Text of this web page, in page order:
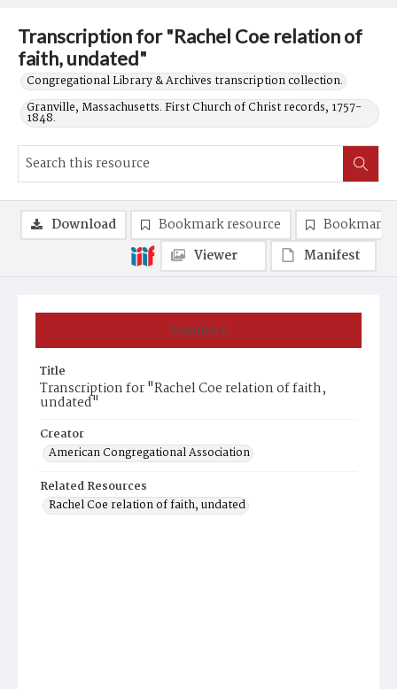
Transcription for "Rachel Coe relation of
faith, undated"
Congregational Library & Archives transcription collection.
Granville, Massachusetts. First Church of Christ records, 1757-
1848.
Summary
Title
Transcription for "Rachel Coe relation of faith,
undated"
Creator
American Congregational Association
Related Resources
Rachel Coe relation of faith, undated
Download Bookmark resource
Bookmark
Viewer
Manifest